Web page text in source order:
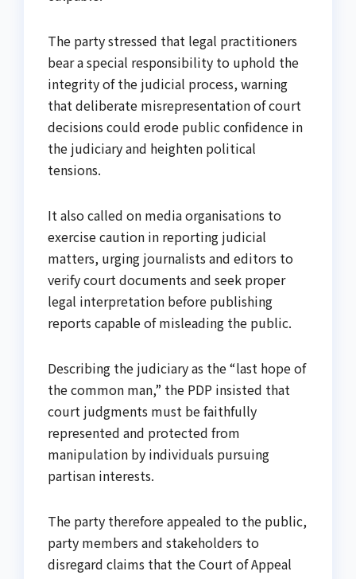
The party stressed that legal practitioners
bear a special responsibility to uphold the
integrity of the judicial process, warning
that deliberate misrepresentation of court
decisions could erode public confidence in
the judiciary and heighten political
tensions.
It also called on media organisations to
exercise caution in reporting judicial
matters, urging journalists and editors to
verify court documents and seek proper
legal interpretation before publishing
reports capable of misleading the public.
Describing the judiciary as the “last hope of
the common man,” the PDP insisted that
court judgments must be faithfully
represented and protected from
manipulation by individuals pursuing
partisan interests.
The party therefore appealed to the public,
party members and stakeholders to
disregard claims that the Court of Appeal